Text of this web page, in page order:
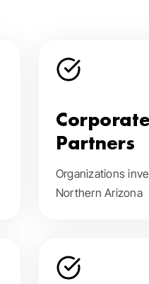
Partners
Organizations
Northern Arizona